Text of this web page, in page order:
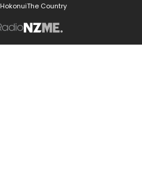
HokonuiThe Country
NZME.